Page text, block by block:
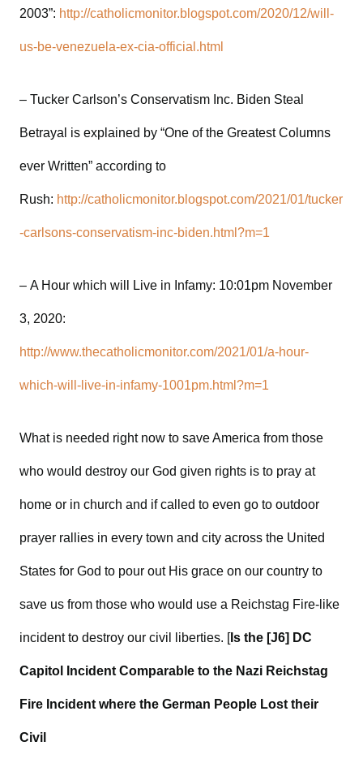
2003”: http://catholicmonitor.blogspot.com/2020/12/will-
us-be-venezuela-ex-cia-official.html
– Tucker Carlson’s Conservatism Inc. Biden Steal
Betrayal is explained by “One of the Greatest Columns
ever Written” according to
Rush: http://catholicmonitor.blogspot.com/2021/01/tucker
-carlsons-conservatism-inc-biden.html?m=1
– A Hour which will Live in Infamy: 10:01pm November
3, 2020:
http://www.thecatholicmonitor.com/2021/01/a-hour-
which-will-live-in-infamy-1001pm.html?m=1
What is needed right now to save America from those
who would destroy our God given rights is to pray at
home or in church and if called to even go to outdoor
prayer rallies in every town and city across the United
States for God to pour out His grace on our country to
save us from those who would use a Reichstag Fire-like
incident to destroy our civil liberties. [Is the [J6] DC
Capitol Incident Comparable to the Nazi Reichstag
Fire Incident where the German People Lost their
Civil